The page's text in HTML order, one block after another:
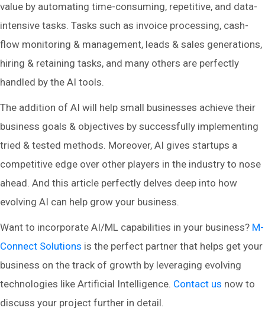
value by automating time-consuming, repetitive, and data-
intensive tasks. Tasks such as invoice processing, cash-
flow monitoring & management, leads & sales generations,
hiring & retaining tasks, and many others are perfectly
handled by the AI tools.
The addition of AI will help small businesses achieve their
business goals & objectives by successfully implementing
tried & tested methods. Moreover, AI gives startups a
competitive edge over other players in the industry to nose
ahead. And this article perfectly delves deep into how
evolving AI can help grow your business.
Want to incorporate AI/ML capabilities in your business? M-
Connect Solutions is the perfect partner that helps get your
business on the track of growth by leveraging evolving
technologies like Artificial Intelligence. Contact us now to
discuss your project further in detail.